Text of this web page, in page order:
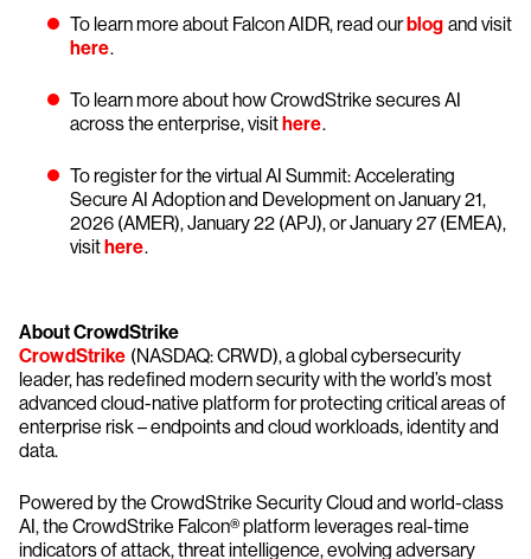
To learn more about Falcon AIDR, read ourblog and visit
here.
To learn more about how CrowdStrike secures AI
across the enterprise, visithere.
To register for the virtual AI Summit: Accelerating
Secure AI Adoption and Development on January 21,
2026 (AMER), January 22 (APJ), or January 27 (EMEA),
visithere.
About CrowdStrike
CrowdStrike (NASDAQ: CRWD), a global cybersecurity
leader, has redefined modern security with the world’s most
advanced cloud-native platform for protecting critical areas of
enterprise risk – endpoints and cloud workloads, identity and
data.
Powered by the CrowdStrike Security Cloud and world-class
AI, the CrowdStrike Falcon® platform leverages real-time
indicators of attack, threat intelligence, evolving adversary